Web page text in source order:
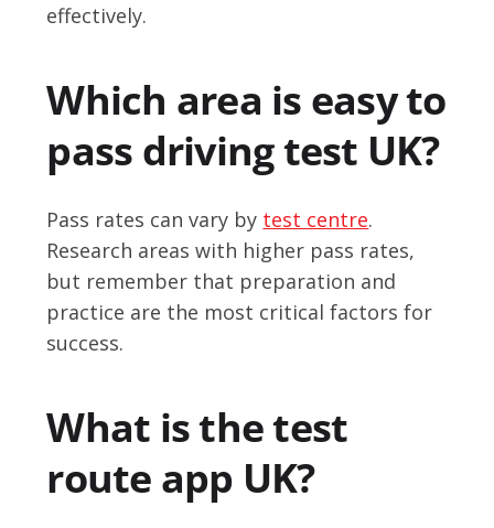
effectively.
Which area is easy to
pass driving test UK?
Pass rates can vary by test centre.
Research areas with higher pass rates,
but remember that preparation and
practice are the most critical factors for
success.
What is the test
route app UK?